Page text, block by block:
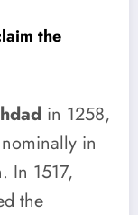
the
in 1258,
in
In 1517,
the